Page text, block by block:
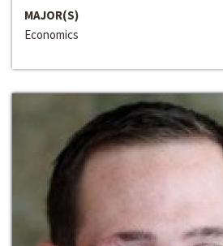
MAJOR(S)
Economics